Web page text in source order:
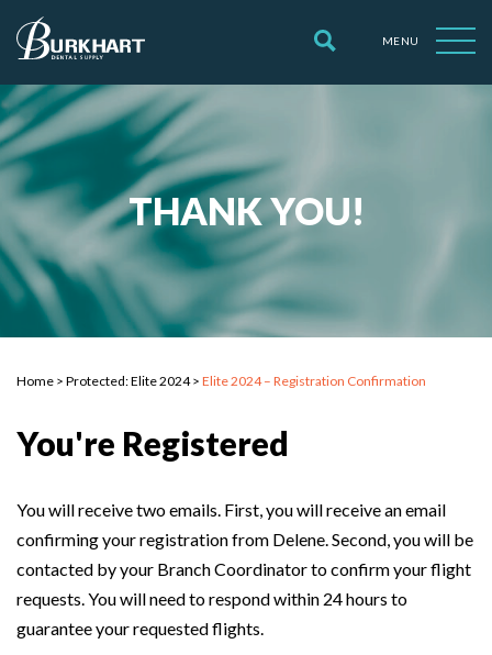
MENU
THANK YOU!
Home > Protected: Elite 2024> Elite 2024 – Registration Confirmation
You're Registered
You will receive two emails. First, you will receive an email
confirming your registration from Delene. Second, you will be
contacted by your Branch Coordinator to confirm your flight
requests. You will need to respond within 24 hours to
guarantee your requested flights.